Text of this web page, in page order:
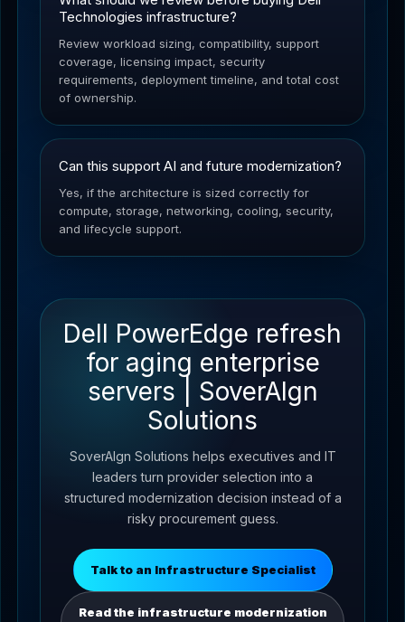
Technologies infrastructure?
Review workload sizing, compatibility, support
coverage, licensing impact, security
requirements, deployment timeline, and total cost
of ownership.
Can this support AI and future modernization?
Yes, if the architecture is sized correctly for
compute, storage, networking, cooling, security,
and lifecycle support.
Dell PowerEdge refresh
for aging enterprise
servers | SoverAIgn
Solutions
SoverAIgn Solutions helps executives and IT
leaders turn provider selection into a
structured modernization decision instead of a
risky procurement guess.
Talk to an Infrastructure Specialist
Read the infrastructure modernization